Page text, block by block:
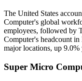
The United States
Computer's global
employees, followed by
Computer's headcount
major locations, up 9.0%
Super Micro